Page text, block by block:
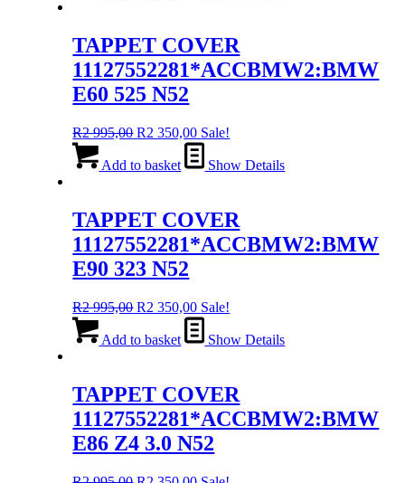
TAPPET COVER
11127552281*ACCBMW2:BMW
E60 525 N52
R2 995,00 Original
was:
R2 350,00Current
price
is:
Sale!
Add to basket Show Details
TAPPET COVER
11127552281*ACCBMW2:BMW
E90 323 N52
R2 995,00 Original
was:
R2 350,00Current
price
is:
Sale!
Add to basket Show Details
TAPPET COVER
11127552281*ACCBMW2:BMW
E86 Z4 3.0 N52